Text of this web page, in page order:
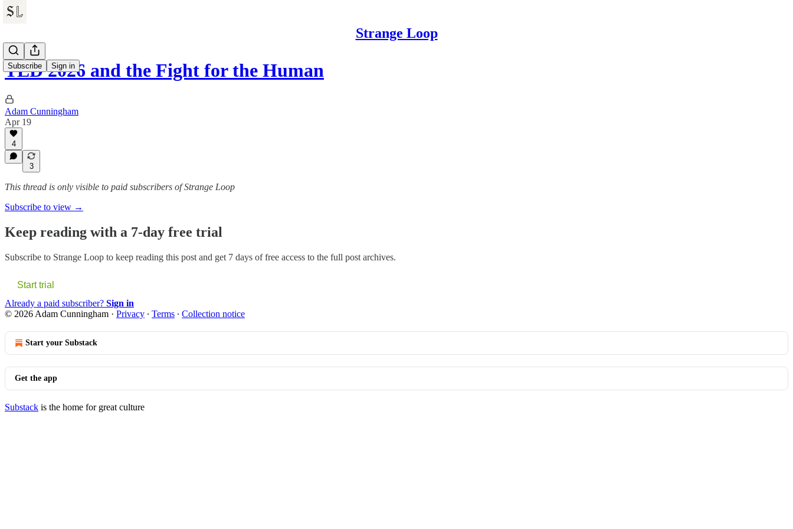
Strange Loop
Subscribe Sign in
TED 2026 and the Fight for the Human
Adam Cunningham
Apr 19
4
3
This thread is only visible to paid subscribers of Strange Loop
Subscribe to view →
Keep reading with a 7-day free trial
Subscribe to Strange Loop to keep reading this post and get 7 days of free access to the full post archives.
Start trial
Already a paid subscriber? Sign in
© 2026 Adam Cunningham · Privacy ∙ Terms ∙ Collection notice
Start your Substack
Get the app
Substack is the home for great culture